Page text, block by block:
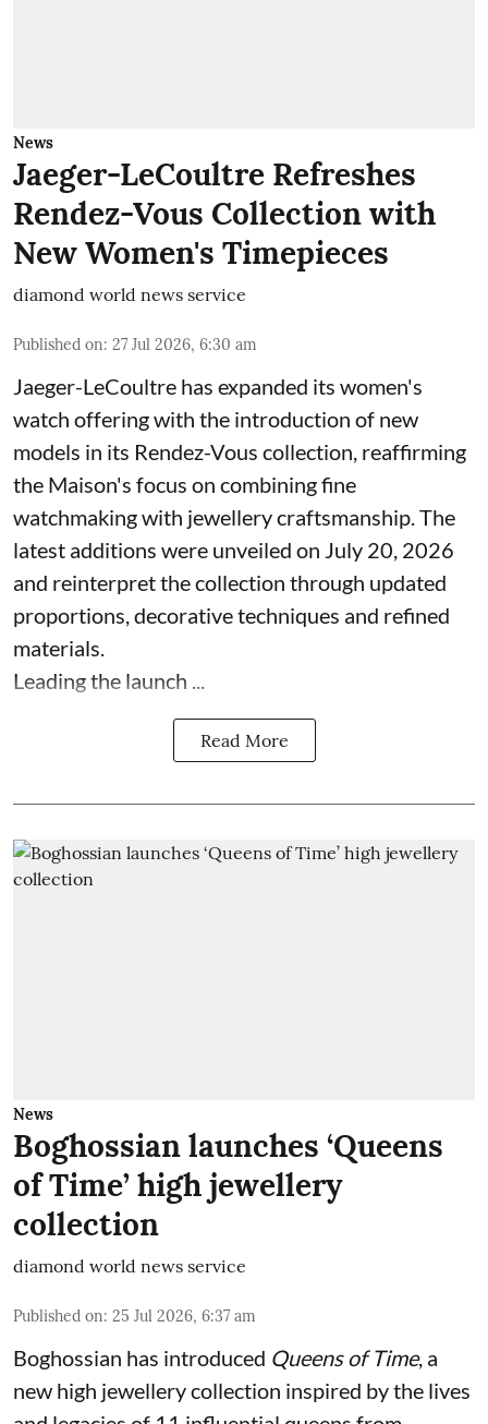
News
Jaeger-LeCoultre Refreshes
Rendez-Vous Collection with
New Women's Timepieces
diamond world news service
Published on: 27 Jul 2026, 6:30 am
Jaeger-LeCoultre has expanded its women's
watch offering with the introduction of new
models in its Rendez-Vous collection, reaffirming
the Maison's focus on combining fine
watchmaking with jewellery craftsmanship. The
latest additions were unveiled on July 20, 2026
and reinterpret the collection through updated
proportions, decorative techniques and refined
materials.
Leading the launch ...
Read More
News
Boghossian launches ‘Queens
of Time’ high jewellery
collection
diamond world news service
Published on: 25 Jul 2026, 6:37 am
Boghossian has introduced Queens of Time, a
new high jewellery collection inspired by the lives